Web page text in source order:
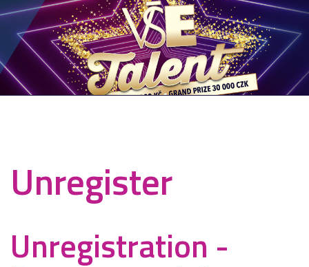
Unregister
Unregistration -